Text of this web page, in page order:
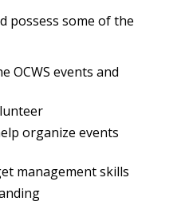
possess some of the
OCWS events and
organize events
management skills